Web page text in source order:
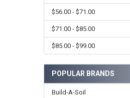
$56.00 - $71.00
$71.00 - $85.00
$85.00 - $99.00
POPULAR BRANDS
Build-A-Soil